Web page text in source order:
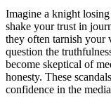
Imagine a knight
shake your trust in
they often tarnish
question the
become skeptical of
honesty. These
confidence in the